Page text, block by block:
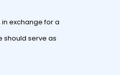
exchange for a
should serve as